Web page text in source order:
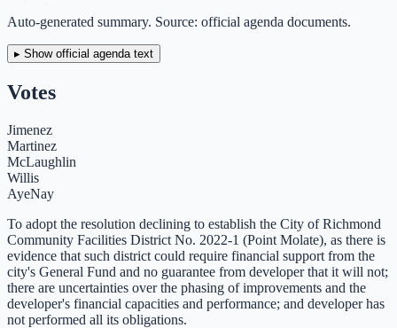
Auto-generated summary. Source: official agenda documents.
▸ Show official agenda text
Votes
Jimenez
Martinez
McLaughlin
Willis
AyeNay
To adopt the resolution declining to establish the City of Richmond
Community Facilities District No. 2022-1 (Point Molate), as there is
evidence that such district could require financial support from the
city's General Fund and no guarantee from developer that it will not;
there are uncertainties over the phasing of improvements and the
developer's financial capacities and performance; and developer has
not performed all its obligations.